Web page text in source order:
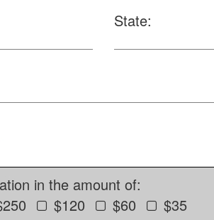
State:
in the amount of:
$120 $60 $35